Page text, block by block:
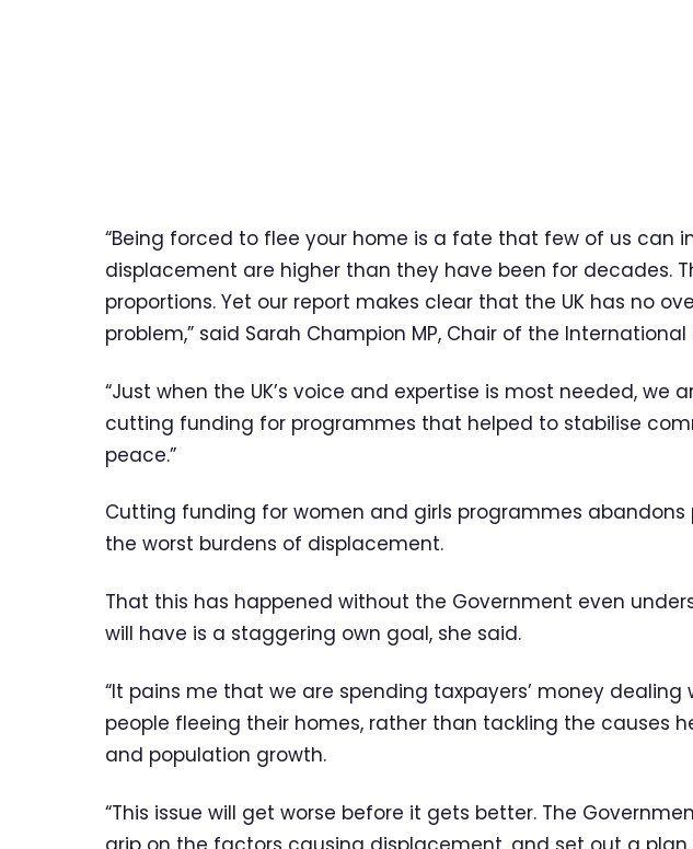
“Being forced to flee your home is a fate that few of us can
displacement are higher than they have been for decades.
proportions. Yet our report makes clear that the UK has no
problem,” said Sarah Champion MP, Chair of the
“Just when the UK’s voice and expertise is most needed, we
cutting funding for programmes that helped to stabilise
peace.”
Cutting funding for women and girls programmes abandons
the worst burdens of displacement.
That this has happened without the Government even
will have is a staggering own goal, she said.
“It pains me that we are spending taxpayers’ money
people fleeing their homes, rather than tackling the causes
and population growth.
“This issue will get worse before it gets better. The